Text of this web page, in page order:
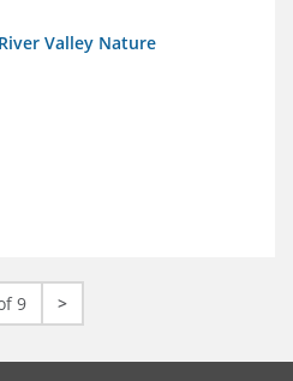
Valley Nature
9 >